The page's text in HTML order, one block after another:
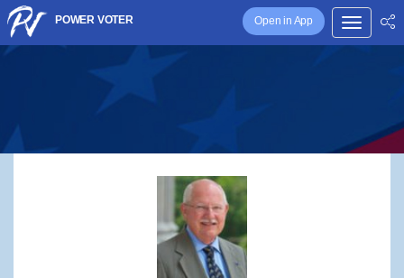
Open in App
POWER VOTER